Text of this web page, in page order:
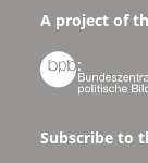
A project of
Subscribe to